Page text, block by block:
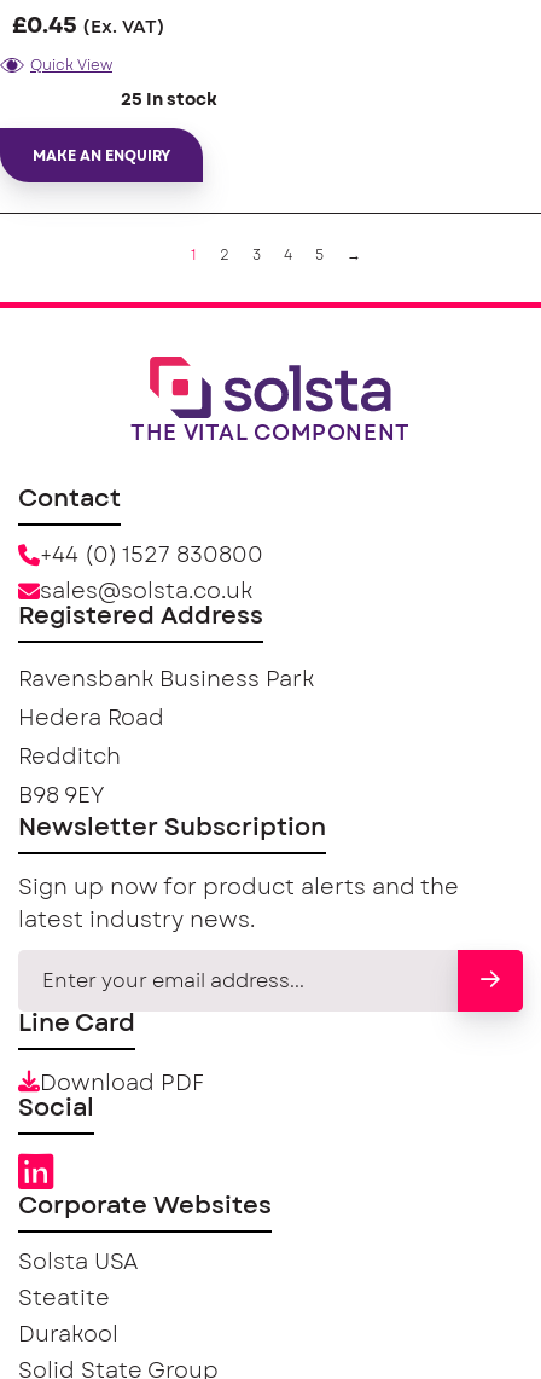
£0.45 (Ex. VAT)
Quick View
25 In stock
MAKE AN ENQUIRY
1 2 3 4 5 →
THE VITAL COMPONENT
Contact
+44 (0) 1527 830800
sales@solsta.co.uk
Registered Address
Ravensbank Business Park
Hedera Road
Redditch
B98 9EY
Newsletter Subscription
Sign up now for product alerts and the
latest industry news.
Line Card
Download PDF
Social
Corporate Websites
Solsta USA
Steatite
Durakool
Solid State Group